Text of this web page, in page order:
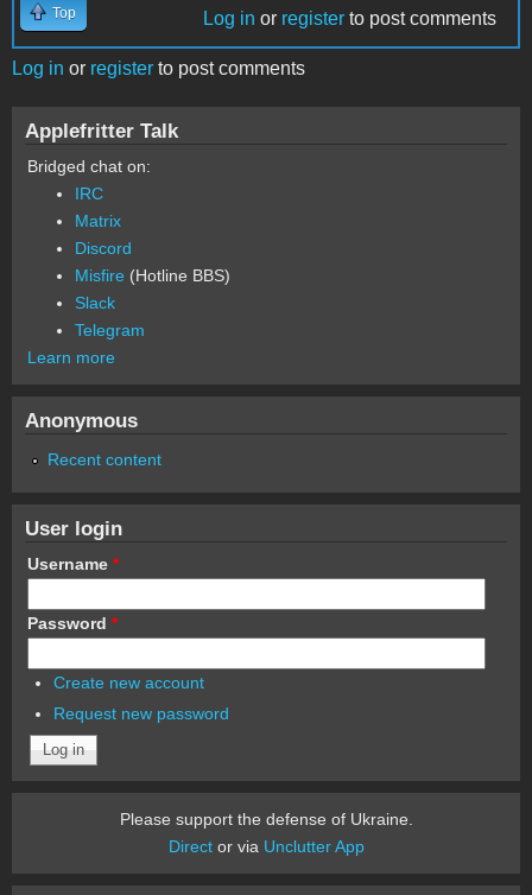
Top Log in or register to post comments
Log in or register to post comments
Applefritter Talk
Bridged chat on:
IRC
Matrix
Discord
Misfire (Hotline BBS)
Slack
Telegram
Learn more
Anonymous
Recent content
User login
Username *
Password *
Create new account
Request new password
Please support the defense of Ukraine.
Director via Unclutter App